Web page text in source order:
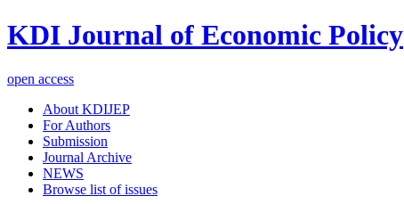
KDI Journal of Economic Policy
open access
About KDIJEP
For Authors
Submission
Journal Archive
NEWS
Browse list of issues